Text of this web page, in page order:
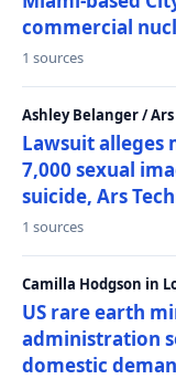
commercial
1 sources
Ashley Belanger /
Lawsuit alleges
7,000 sexual
suicide, Ars
1 sources
Camilla Hodgson in
US rare earth
administration
domestic